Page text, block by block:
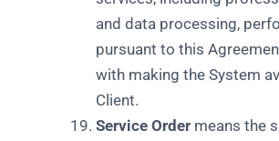
and data processing,
pursuant to this
with making the System
Client.
Service Ordermeans the